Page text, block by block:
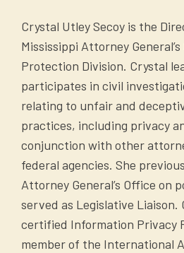
866-290-4236). Cell
VoIP numbers are eligible
were registered previously
Mississippi Do Not Call list,
remains active.
File a complaint:
If you continue to receive
month after registering,
with our officeHERE.
Criminals often use fake
The file must be
containing a
records with one
Each record in
the following
number:
The telephone
all digits without
spaces, e.g.
Non-text files,
Word or Adobe
Crystal Utley Secoy is the
Mississippi Attorney
Protection Division. Crystal
participates in civil
relating to unfair and
practices, including privacy
conjunction with other
federal agencies. She
Attorney General’s Office on
served as Legislative Liaison.
certified Information Privacy
member of the International